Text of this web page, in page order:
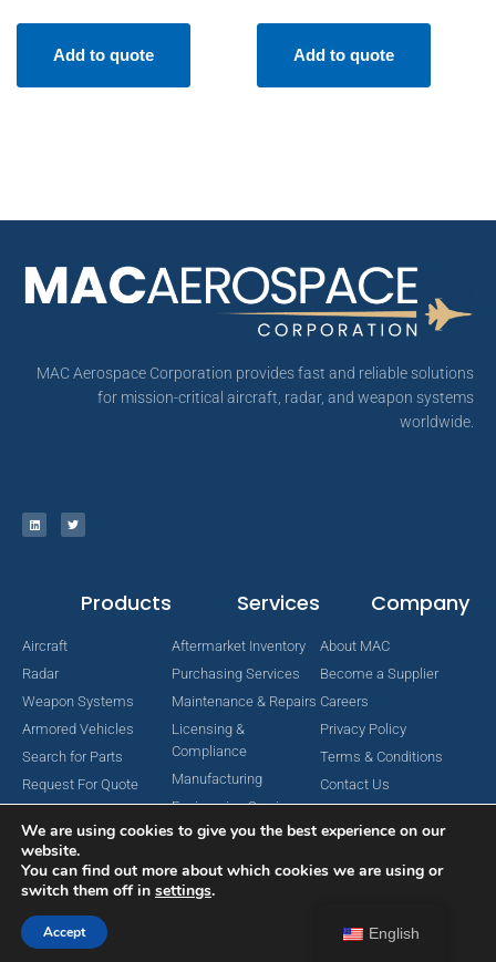
Add to quote Add to quote
MAC Aerospace Corporation provides fast and reliable solutions
for mission-critical aircraft, radar, and weapon systems
worldwide.
Products
Aircraft
Radar
Weapon Systems
Armored Vehicles
Search for Parts
Request For Quote
Services
Aftermarket Inventory
Purchasing Services
Maintenance & Repairs
Licensing &
Compliance
Manufacturing
Engineering Services
Company
About MAC
Become a Supplier
Careers
Privacy Policy
Terms & Conditions
Contact Us
Copyright © 2024 MAC Aerospace Corporation. All Rights Reserved.
English
We are using cookies to give you the best experience on our
website.
You can find out more about which cookies we are using or
switch them off in settings.
Accept